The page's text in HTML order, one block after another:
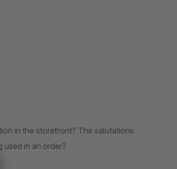
in the storefront? The salutations
in an order?